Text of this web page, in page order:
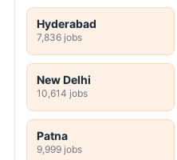
Hyderabad
7,836 jobs
New Delhi
10,614 jobs
Patna
9,999 jobs